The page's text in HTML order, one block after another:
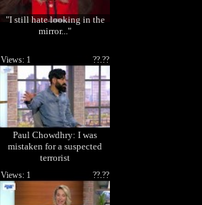
"I still hate looking in the
mirror..."
Paul Chowdhry: I was
mistaken for a suspected
terrorist
??.??
Views: 1
??.??
Views: 1